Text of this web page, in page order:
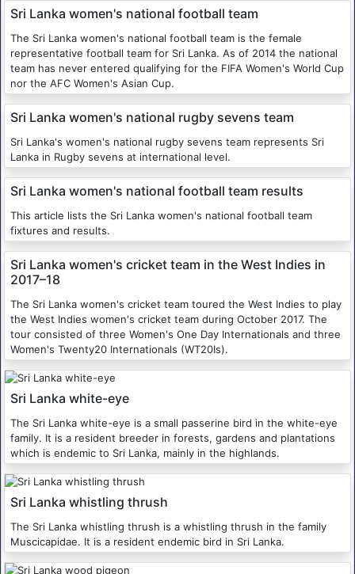
Sri Lanka women's national football team
The Sri Lanka women's national football team is the female
representative football team for Sri Lanka. As of 2014 the national
team has never entered qualifying for the FIFA Women's World Cup
nor the AFC Women's Asian Cup.
Sri Lanka women's national rugby sevens team
Sri Lanka's women's national rugby sevens team represents Sri
Lanka in Rugby sevens at international level.
Sri Lanka women's national football team results
This article lists the Sri Lanka women's national football team
fixtures and results.
Sri Lanka women's cricket team in the West Indies in
2017–18
The Sri Lanka women's cricket team toured the West Indies to play
the West Indies women's cricket team during October 2017. The
tour consisted of three Women's One Day Internationals and three
Women's Twenty20 Internationals (WT20Is).
Sri Lanka white-eye
The Sri Lanka white-eye is a small passerine bird in the white-eye
family. It is a resident breeder in forests, gardens and plantations
which is endemic to Sri Lanka, mainly in the highlands.
Sri Lanka whistling thrush
The Sri Lanka whistling thrush is a whistling thrush in the family
Muscicapidae. It is a resident endemic bird in Sri Lanka.